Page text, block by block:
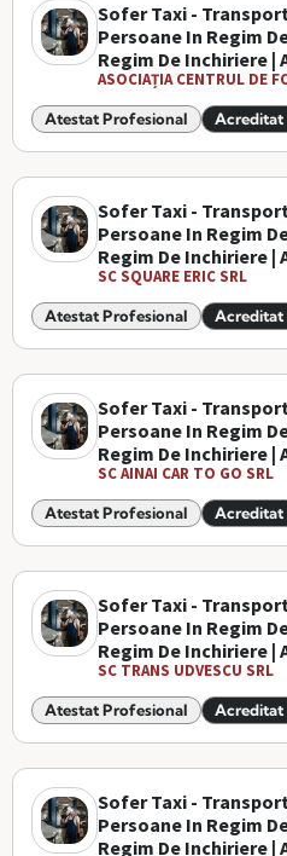
Sofer Taxi -
Persoane In Regim
Regim De Inchiriere |
ASOCIAȚIA CENTRUL DE
Atestat Profesional Acreditat
Sofer Taxi -
Persoane In Regim
Regim De Inchiriere |
SC SQUARE ERIC SRL
Atestat Profesional Acreditat
Sofer Taxi -
Persoane In Regim
Regim De Inchiriere |
SC AINAI CAR TO GO SRL
Atestat Profesional Acreditat
Sofer Taxi -
Persoane In Regim
Regim De Inchiriere |
SC TRANS UDVESCU SRL
Atestat Profesional Acreditat
Sofer Taxi -
Persoane In Regim
Regim De Inchiriere |